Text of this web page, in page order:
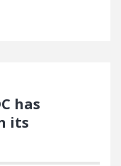
has
its